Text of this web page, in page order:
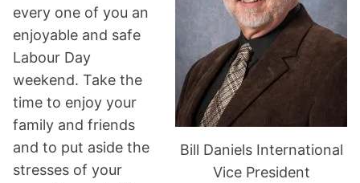
Bill Daniels International
Vice President
every one of you an
enjoyable and safe
Labour Day
weekend. Take the
time to enjoy your
family and friends
and to put aside the
stresses of your